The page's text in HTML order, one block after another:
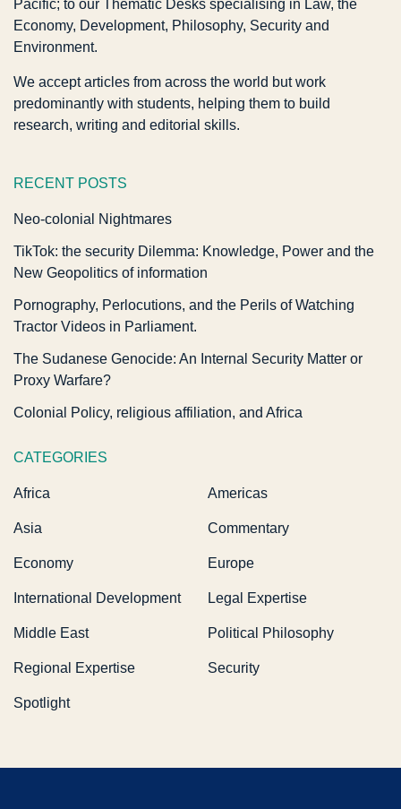
Pacific; to our Thematic Desks specialising in Law, the
Economy, Development, Philosophy, Security and
Environment.
We accept articles from across the world but work
predominantly with students, helping them to build
research, writing and editorial skills.
RECENT POSTS
Neo-colonial Nightmares
TikTok: the security Dilemma: Knowledge, Power and the
New Geopolitics of information
Pornography, Perlocutions, and the Perils of Watching
Tractor Videos in Parliament.
The Sudanese Genocide: An Internal Security Matter or
Proxy Warfare?
Colonial Policy, religious affiliation, and Africa
CATEGORIES
Africa Americas
Asia Commentary
Economy Europe
International Development Legal Expertise
Middle East Political Philosophy
Regional Expertise Security
Spotlight